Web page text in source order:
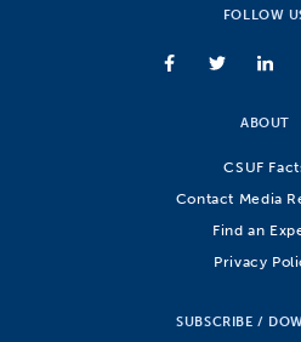
FOLLOW
ABOUT
CSUF
Contact Media
Find an
Privacy
SUBSCRIBE /